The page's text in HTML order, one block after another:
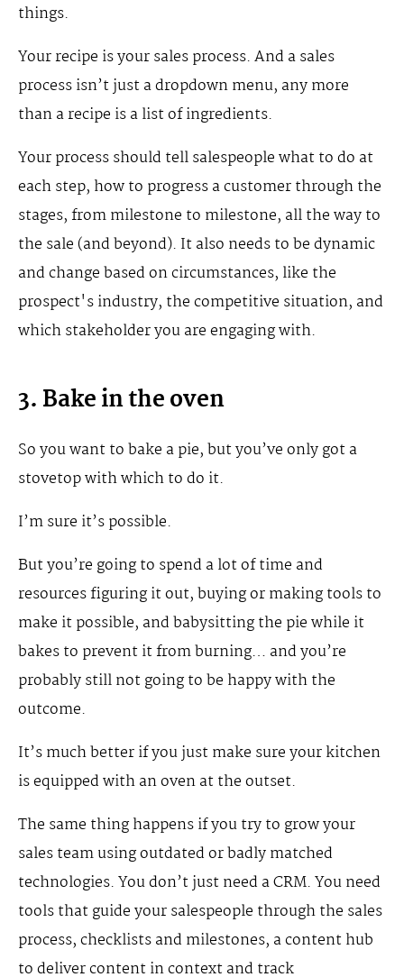
things.
Your recipe is your sales process. And a sales
process isn’t just a dropdown menu, any more
than a recipe is a list of ingredients.
Your process should tell salespeople what to do at
each step, how to progress a customer through the
stages, from milestone to milestone, all the way to
the sale (and beyond). It also needs to be dynamic
and change based on circumstances, like the
prospect's industry, the competitive situation, and
which stakeholder you are engaging with.
3. Bake in the oven
So you want to bake a pie, but you’ve only got a
stovetop with which to do it.
I’m sure it’s possible.
But you’re going to spend a lot of time and
resources figuring it out, buying or making tools to
make it possible, and babysitting the pie while it
bakes to prevent it from burning… and you’re
probably still not going to be happy with the
outcome.
It’s much better if you just make sure your kitchen
is equipped with an oven at the outset.
The same thing happens if you try to grow your
sales team using outdated or badly matched
technologies. You don’t just need a CRM. You need
tools that guide your salespeople through the sales
process, checklists and milestones, a content hub
to deliver content in context and track